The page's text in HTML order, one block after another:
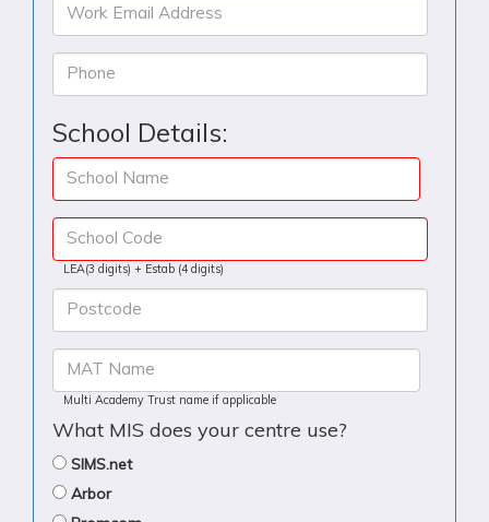
Work Email Address
Phone
School Details:
School Name
School Code
LEA(3 digits) + Estab (4 digits)
Postcode
MAT Name
Multi Academy Trust name if applicable
What MIS does your centre use?
SIMS.net
Arbor